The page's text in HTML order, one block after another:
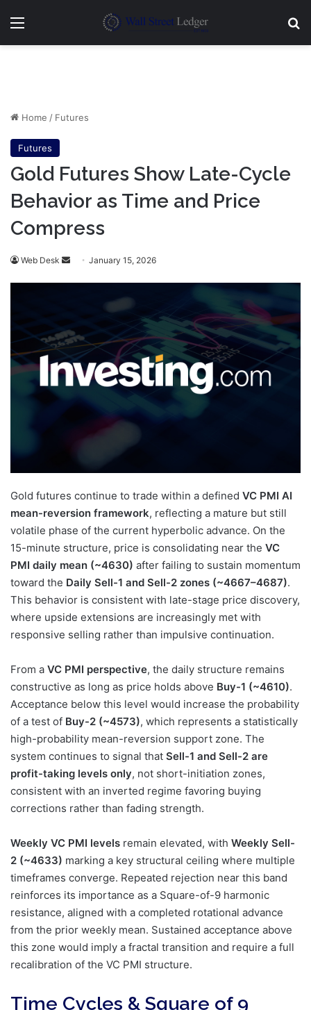
Menu
Home / Futures
Futures
Gold Futures Show Late-Cycle
Behavior as Time and Price
Compress
Web Desk
Send January 15, 2026
Gold futures continue to trade within a defined VC PMI AI
mean-reversion framework, reflecting a mature but still
volatile phase of the current hyperbolic advance. On the
15-minute structure, price is consolidating near the VC
PMI daily mean (~4630) after failing to sustain momentum
toward the Daily Sell-1 and Sell-2 zones (~4667–4687).
This behavior is consistent with late-stage price discovery,
where upside extensions are increasingly met with
responsive selling rather than impulsive continuation.
From a VC PMI perspective, the daily structure remains
constructive as long as price holds above Buy-1 (~4610).
Acceptance below this level would increase the probability
of a test of Buy-2 (~4573), which represents a statistically
high-probability mean-reversion support zone. The
system continues to signal that Sell-1 and Sell-2 are
profit-taking levels only, not short-initiation zones,
consistent with an inverted regime favoring buying
corrections rather than fading strength.
Weekly VC PMI levels remain elevated, with Weekly Sell-
2 (~4633) marking a key structural ceiling where multiple
timeframes converge. Repeated rejection near this band
reinforces its importance as a Square-of-9 harmonic
resistance, aligned with a completed rotational advance
from the prior weekly mean. Sustained acceptance above
this zone would imply a fractal transition and require a full
recalibration of the VC PMI structure.
Time Cycles & Square of 9